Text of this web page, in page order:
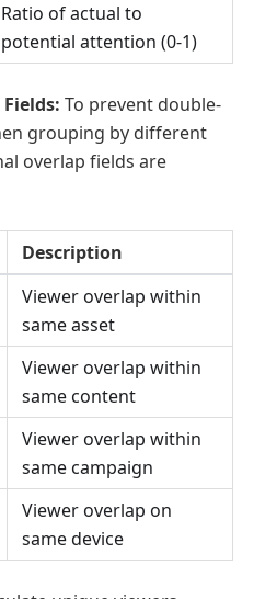
Ratio of actual to
potential attention (0-1)
To prevent double-
grouping by different
overlap fields are
Description
Viewer overlap within
same asset
Viewer overlap within
same content
Viewer overlap within
same campaign
Viewer overlap on
same device